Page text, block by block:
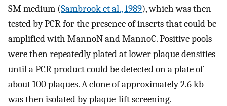
SM medium (Sambrook et al., 1989), which was then
tested by PCR for the presence of inserts that could be
amplified with MannoN and MannoC. Positive pools
were then repeatedly plated at lower plaque densities
until a PCR product could be detected on a plate of
about 100 plaques. A clone of approximately 2.6 kb
was then isolated by plaque-lift screening.